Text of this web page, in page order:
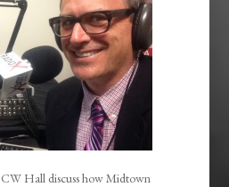
Hall discuss how Midtown